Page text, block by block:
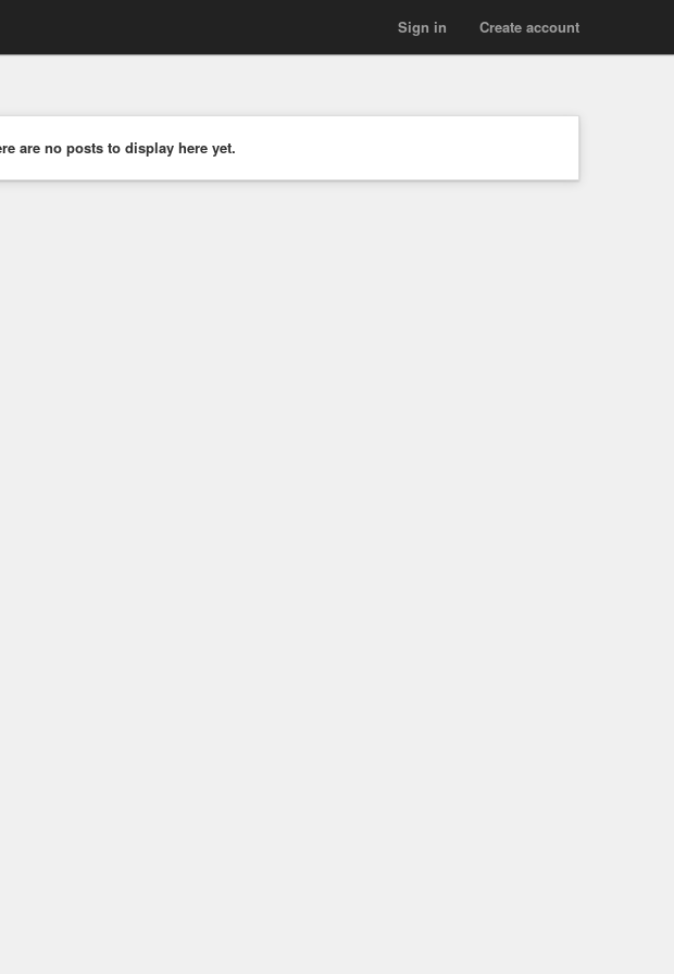
Create account
Sign in
are no posts to display here yet.